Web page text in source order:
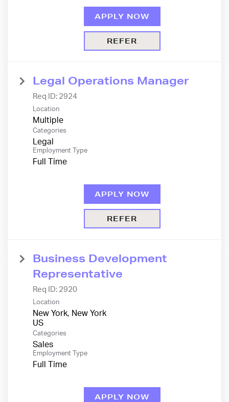
APPLY NOW
REFER
Legal Operations Manager
Req ID: 2924
Location
Multiple
Categories
Legal
Employment Type
Full Time
APPLY NOW
REFER
Business Development
Representative
Req ID: 2920
Location
New York, New York
Categories
Sales
Employment Type
Full Time
APPLY NOW